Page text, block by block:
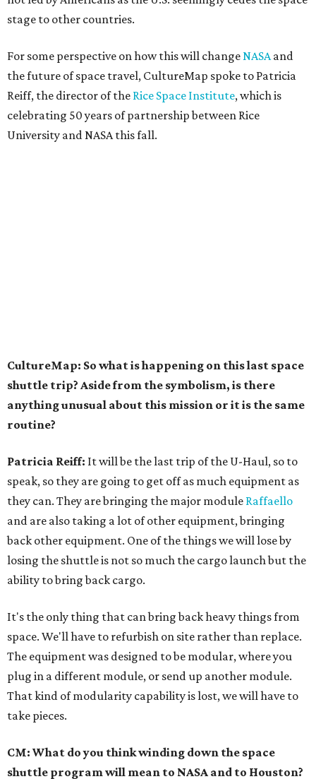
stage to other countries.
For some perspective on how this will changeNASAand
the future of space travel, CultureMap spoke to Patricia
Reiff, the director of the Rice Space Institute, which is
celebrating 50 years of partnership between Rice
University and NASA this fall.
CultureMap: So what is happening on this last space
shuttle trip? Aside from the symbolism, is there
anything unusual about this mission or it is the same
routine?
Patricia Reiff: It will be the last trip of the U-Haul, so to
speak, so they are going to get off as much equipment as
they can. They are bringing the major module Raffaello
and are also taking a lot of other equipment, bringing
back other equipment. One of the things we will lose by
losing the shuttle is not so much the cargo launch but the
ability to bring back cargo.
It's the only thing that can bring back heavy things from
space. We'll have to refurbish on site rather than replace.
The equipment was designed to be modular, where you
plug in a different module, or send up another module.
That kind of modularity capability is lost, we will have to
take pieces.
CM: What do you think winding down the space
shuttle program will mean to NASA and to Houston?